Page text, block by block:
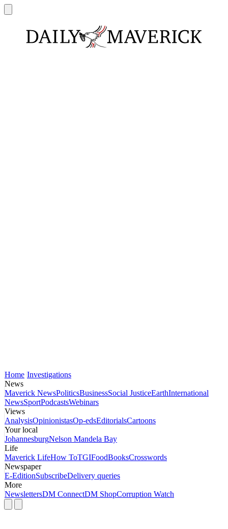
Home Investigations
News
Maverick NewsPoliticsBusinessSocial JusticeEarthInternational
NewsSportPodcastsWebinars
Views
AnalysisOpinionistasOp-edsEditorialsCartoons
Your local
JohannesburgNelson Mandela Bay
Life
Maverick LifeHow ToTGIFoodBooksCrosswords
Newspaper
E-EditionSubscribeDelivery queries
More
NewslettersDM ConnectDM ShopCorruption Watch